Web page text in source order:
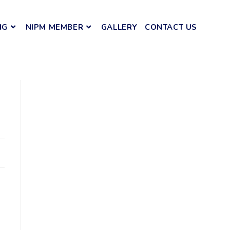
NIPM MEMBER GALLERY CONTACT US